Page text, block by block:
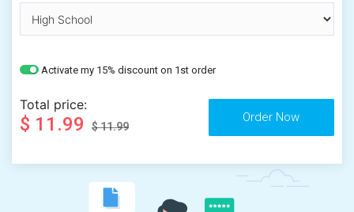
Activate my 15% discount on 1st order
Total price:
$ 11.99 $ 11.99